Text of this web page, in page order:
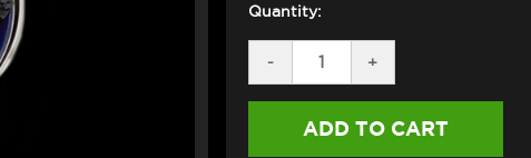
Quantity:
DECREASE
QUANTITY
OF
MOTO
-
INCREASE
QUANTITY
OF
MOTO
+